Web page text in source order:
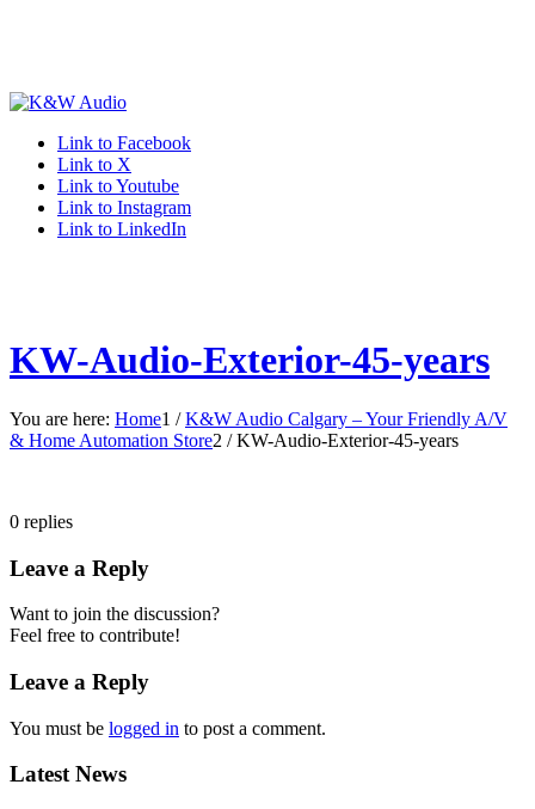
Link to Facebook
Link to X
Link to Youtube
Link to Instagram
Link to LinkedIn
KW-Audio-Exterior-45-years
You are here: Home1 / K&W Audio Calgary – Your Friendly A/V
& Home Automation Store2 / KW-Audio-Exterior-45-years
0 replies
Leave a Reply
Want to join the discussion?
Feel free to contribute!
Leave a Reply
You must be logged in to post a comment.
Latest News